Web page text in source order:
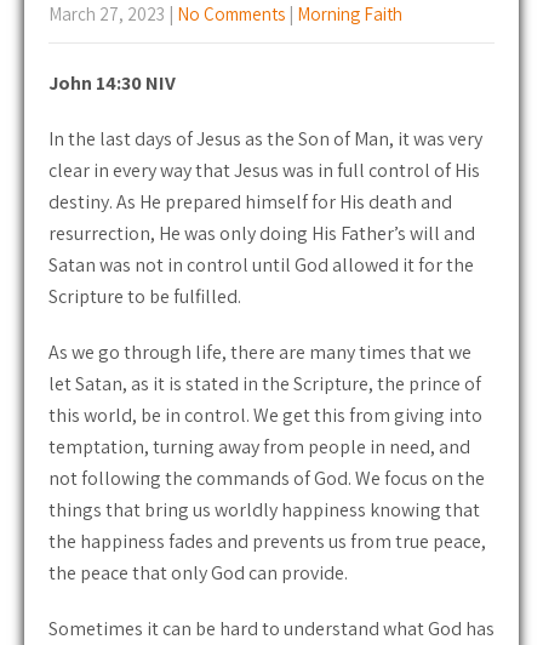
March 27, 2023 | No Comments | Morning Faith
John 14:30 NIV
In the last days of Jesus as the Son of Man, it was very
clear in every way that Jesus was in full control of His
destiny. As He prepared himself for His death and
resurrection, He was only doing His Father’s will and
Satan was not in control until God allowed it for the
Scripture to be fulfilled.
As we go through life, there are many times that we
let Satan, as it is stated in the Scripture, the prince of
this world, be in control. We get this from giving into
temptation, turning away from people in need, and
not following the commands of God. We focus on the
things that bring us worldly happiness knowing that
the happiness fades and prevents us from true peace,
the peace that only God can provide.
Sometimes it can be hard to understand what God has